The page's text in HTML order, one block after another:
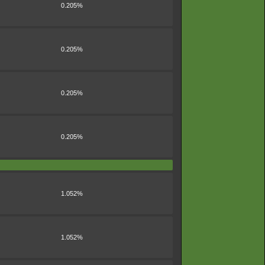
0.205%
0.205%
0.205%
0.205%
1.052%
1.052%